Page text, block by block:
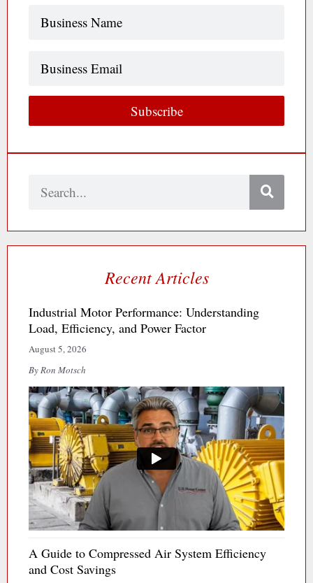
Subscribe
Search
Recent Articles
Industrial Motor Performance: Understanding
Load, Efficiency, and Power Factor
August 5, 2026
By Ron Motsch
A Guide to Compressed Air System Efficiency
and Cost Savings